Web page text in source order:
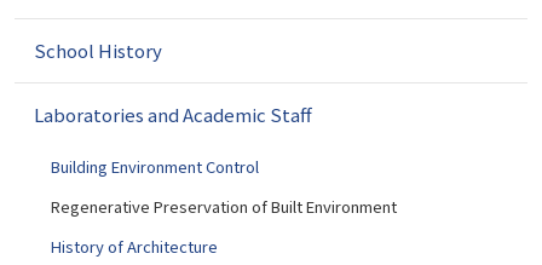
g
t
School History
Laboratories and Academic Staff
Building Environment Control
Regenerative Preservation of Built Environment
History of Architecture